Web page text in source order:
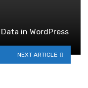
in WordPress
NEXT ARTICLE